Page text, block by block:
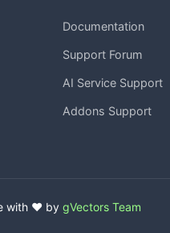
Documentation
Support Forum
AI Service Support
Addons Support
with ❤️ by gVectors Team